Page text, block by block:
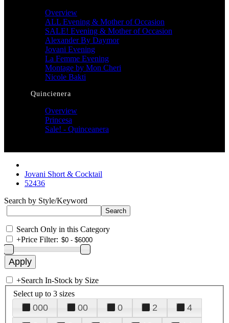
Overview
ALL Evening & Mother of Occasion
SALE! Evening & Mother of Occasion
Alexander By Daymor
Jovani Evening
La Femme Evening
Montage by Mon Cheri
Nicole Bakti
Quincienera
Overview
Princesa
Sale! - Quinceanera
Jovani Short & Cocktail
52436
Search by Style/Keyword
Search Only in this Category
+Price Filter:
+Search In-Stock by Size
Select up to 3 sizes
000 00 0 2
4